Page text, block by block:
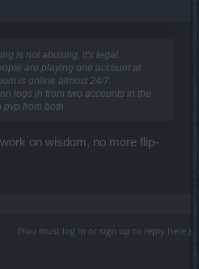
is not abusing, it's legal.
are playing one account at
is online almost 24/7.
logs in from two accounts in the
pvp from both.
on wisdom, no more flip-
(You must log in or sign up to reply here.)